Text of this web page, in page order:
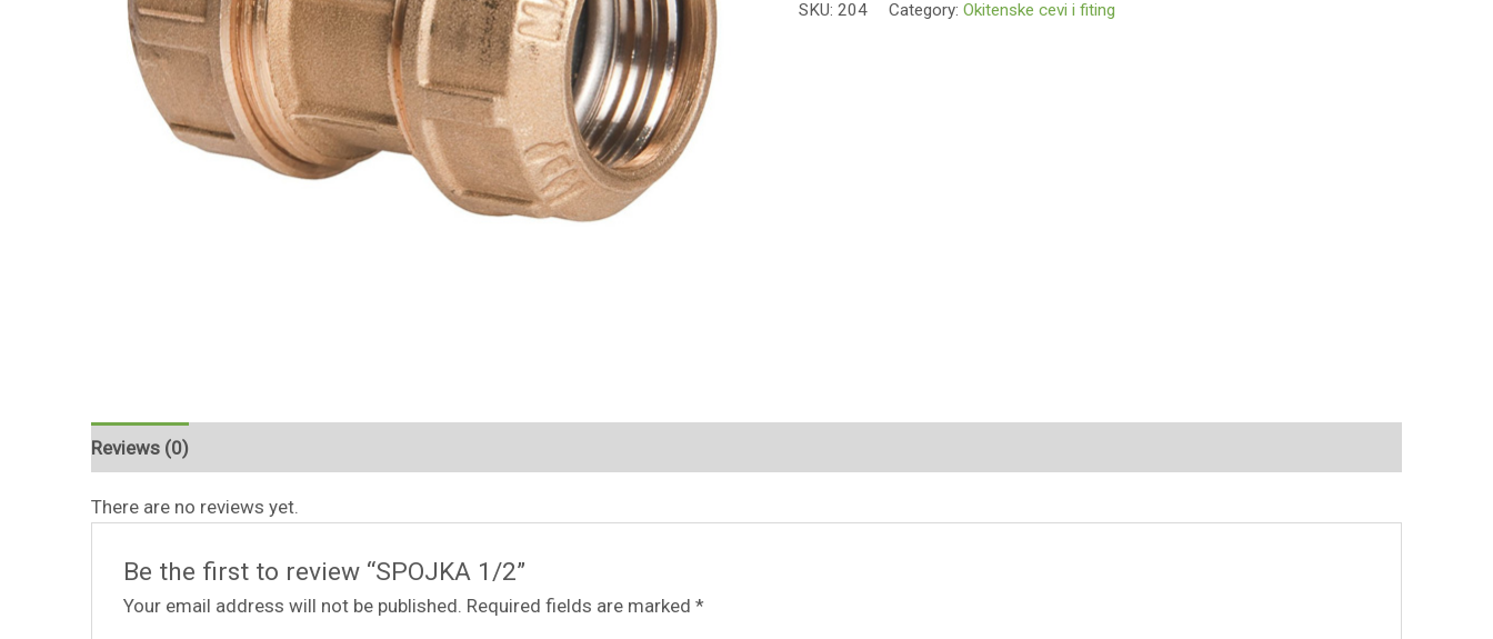
SKU:204 Category:Okitenske cevi i fiting
Reviews (0)
There are no reviews yet.
Be the first to review “SPOJKA 1/2”
Your email address will not be published. Required fields are marked*